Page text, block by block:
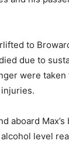
to
due to
were
aboard Max’s
level